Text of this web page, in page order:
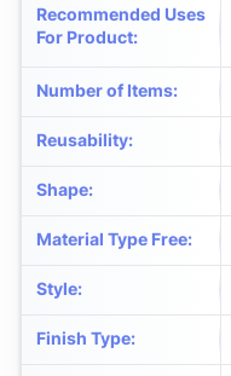
Recommended Uses
For Product:
Number of Items:
Reusability:
Shape:
Material Type Free:
Style:
Finish Type: